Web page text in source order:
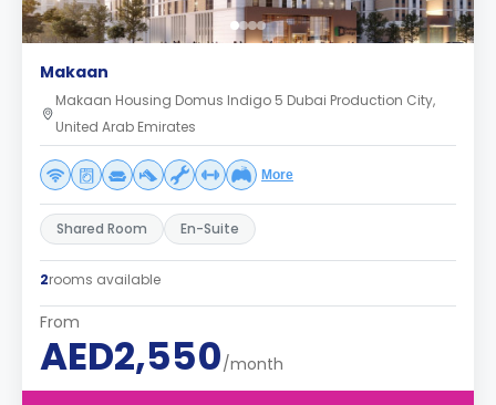
Makaan
Makaan Housing Domus Indigo 5 Dubai Production City,
United Arab Emirates
More
Shared Room En-Suite
2rooms available
From
AED2,550/month